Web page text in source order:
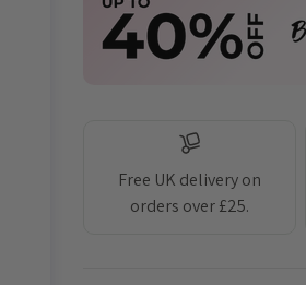
Free UK delivery on
orders over £25.